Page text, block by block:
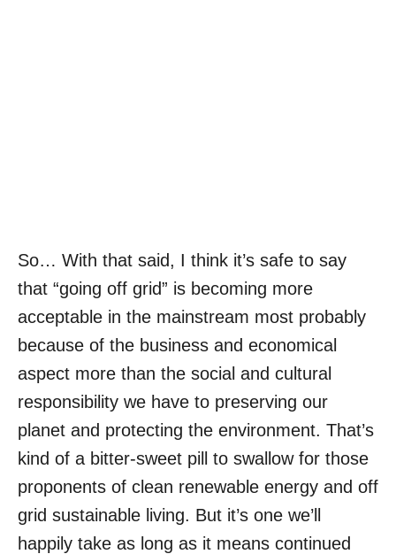
So… With that said, I think it’s safe to say
that “going off grid” is becoming more
acceptable in the mainstream most probably
because of the business and economical
aspect more than the social and cultural
responsibility we have to preserving our
planet and protecting the environment. That’s
kind of a bitter-sweet pill to swallow for those
proponents of clean renewable energy and off
grid sustainable living. But it’s one we’ll
happily take as long as it means continued